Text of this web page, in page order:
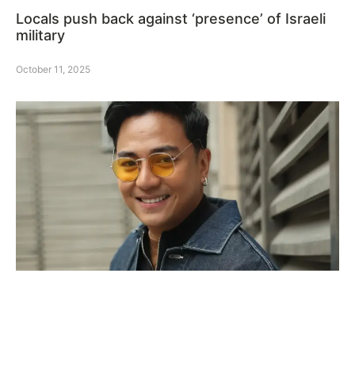
Locals push back against ‘presence’ of Israeli
military
October 11, 2025